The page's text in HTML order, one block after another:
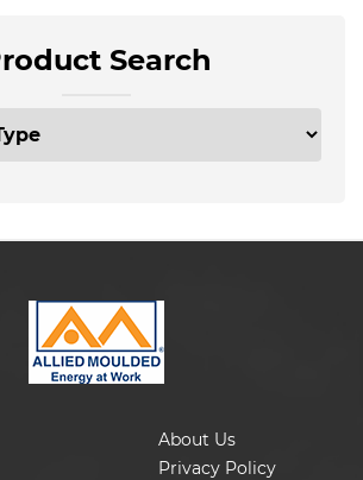
Search
About Us
Privacy Policy